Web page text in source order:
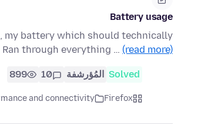
Battery usage
my battery which should technically
through everything … (read more)
Solved المُؤرشفة 10
899
Firefox
and connectivity